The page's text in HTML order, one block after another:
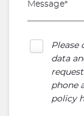
Please
data
phone
policy